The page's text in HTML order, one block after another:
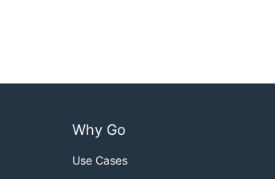
Why Go
Use Cases